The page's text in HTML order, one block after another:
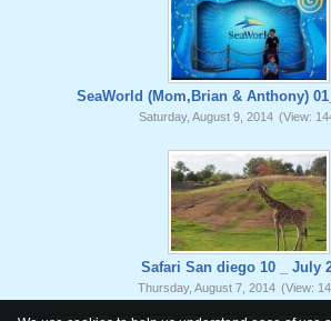
SeaWorld (Mom,Brian & Anthony)
Saturday, August 9, 2014 (View:
Safari San diego 10 _ July
Thursday, August 7, 2014 (View: